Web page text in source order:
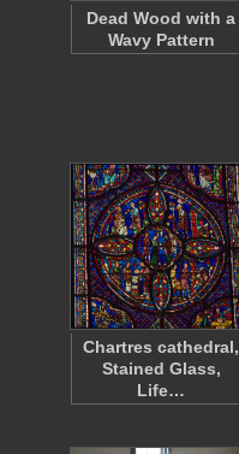
Dead Wood with a
Wavy Pattern
Chartres cathedral,
Stained Glass,
Life…